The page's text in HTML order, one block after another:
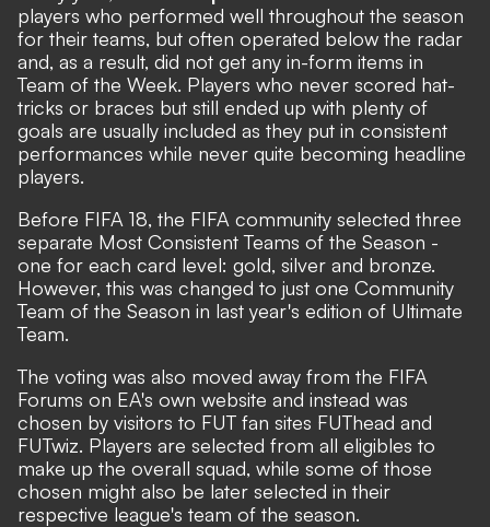
players who performed well throughout the season
for their teams, but often operated below the radar
and, as a result, did not get any in-form items in
Team of the Week. Players who never scored hat-
tricks or braces but still ended up with plenty of
goals are usually included as they put in consistent
performances while never quite becoming headline
players.
Before FIFA 18, the FIFA community selected three
separate Most Consistent Teams of the Season -
one for each card level: gold, silver and bronze.
However, this was changed to just one Community
Team of the Season in last year's edition of Ultimate
Team.
The voting was also moved away from the FIFA
Forums on EA's own website and instead was
chosen by visitors to FUT fan sites FUThead and
FUTwiz. Players are selected from all eligibles to
make up the overall squad, while some of those
chosen might also be later selected in their
respective league's team of the season.